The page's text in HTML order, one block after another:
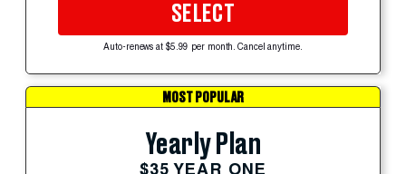
SELECT
Auto-renews at $5.99 per month. Cancel anytime.
MOST POPULAR
Yearly Plan
$35 YEAR ONE